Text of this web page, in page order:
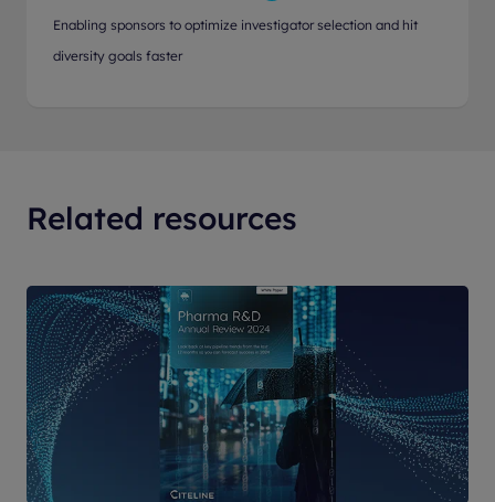
Enabling sponsors to optimize investigator selection and hit
diversity goals faster
Related resources